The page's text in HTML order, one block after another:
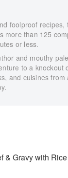
foolproof
more than 125
or less.
and mouthy
to a knockout
and cuisines
& Gravy with Rice